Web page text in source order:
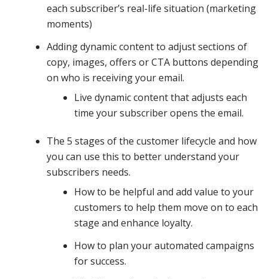
campaigns
automated
each subscriber’s real-life situation (marketing
moments)
Adding dynamic content to adjust sections of
copy, images, offers or CTA buttons depending
on who is receiving your email.
Live dynamic content that adjusts each
time your subscriber opens the email.
The 5 stages of the customer lifecycle and how
you can use this to better understand your
subscribers needs.
How to be helpful and add value to your
customers to help them move on to each
stage and enhance loyalty.
How to plan your automated campaigns
for success.